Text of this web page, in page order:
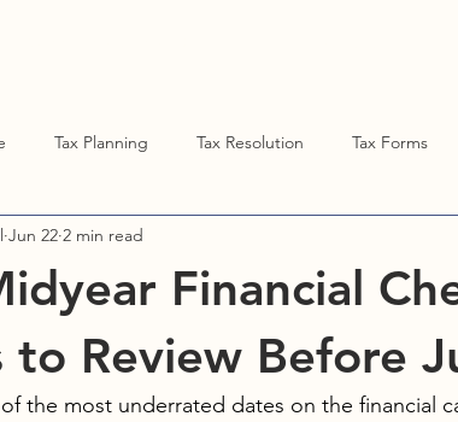
Tax Planning Tax Resolution Tax Forms
Financial
to Review Before
Jun 22 2 min read
the most underrated dates on the financial